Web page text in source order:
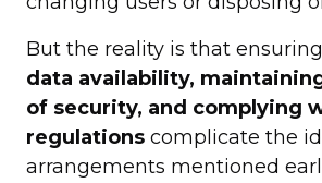
But the reality is that ensuring
data availability,
of security, and complying
regulations complicate the
arrangements mentioned